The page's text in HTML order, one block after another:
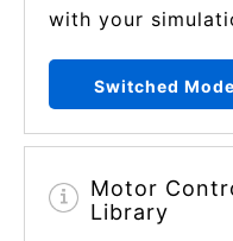
with your
Switched
Motor
Library